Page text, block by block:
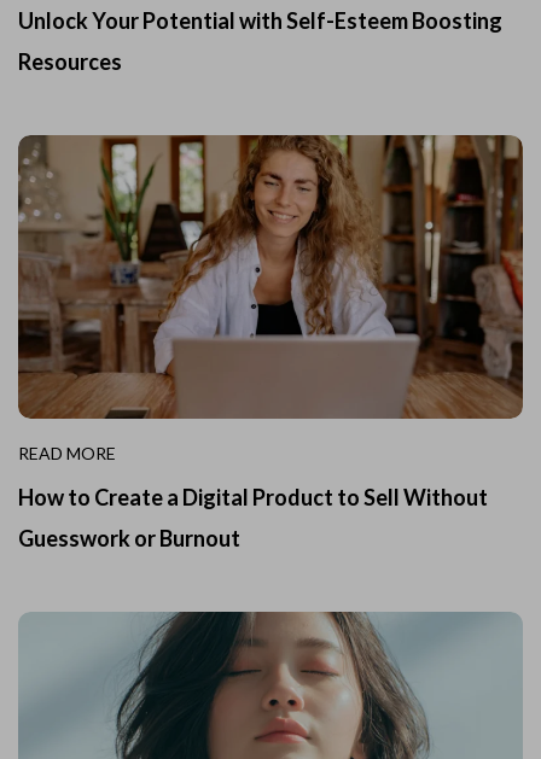
Unlock Your Potential with Self-Esteem Boosting
Resources
READ MORE
How to Create a Digital Product to Sell Without
Guesswork or Burnout